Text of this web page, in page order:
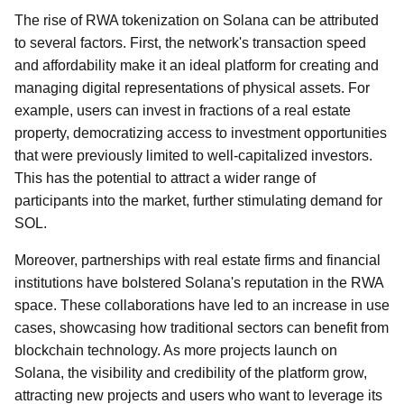
The rise of RWA tokenization on Solana can be attributed
to several factors. First, the network's transaction speed
and affordability make it an ideal platform for creating and
managing digital representations of physical assets. For
example, users can invest in fractions of a real estate
property, democratizing access to investment opportunities
that were previously limited to well-capitalized investors.
This has the potential to attract a wider range of
participants into the market, further stimulating demand for
SOL.
Moreover, partnerships with real estate firms and financial
institutions have bolstered Solana's reputation in the RWA
space. These collaborations have led to an increase in use
cases, showcasing how traditional sectors can benefit from
blockchain technology. As more projects launch on
Solana, the visibility and credibility of the platform grow,
attracting new projects and users who want to leverage its